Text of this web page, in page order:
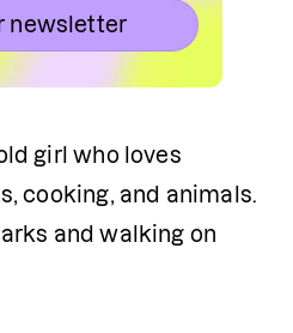
newsletter
girl who loves
cooking, and animals.
and walking on